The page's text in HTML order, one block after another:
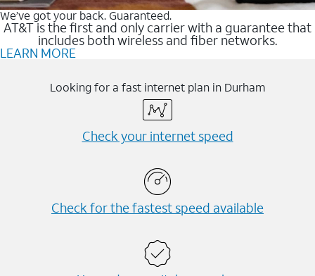
We’ve got your back. Guaranteed.
AT&T is the first and only carrier with a guarantee that
includes both wireless and fiber networks.
LEARN MORE
Looking for a fast internet plan in Durham
Check your internet speed
Check for the fastest speed available